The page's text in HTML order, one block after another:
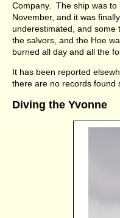
Company. The ship was to
November, and it was
underestimated, and some
the salvors, and the Hoe
burned all day and all the
It has been reported
there are no records found
Diving the Yvonne